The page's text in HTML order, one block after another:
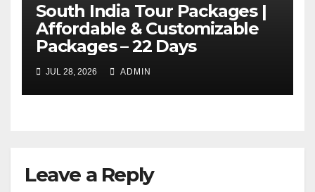
South India Tour Packages |
Affordable & Customizable
Packages – 22 Days
JUL 28, 2026 ADMIN
Leave a Reply